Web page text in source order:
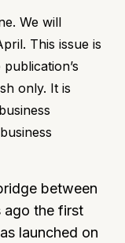
We will
This issue is
only. It is
between
ago the first
launched on